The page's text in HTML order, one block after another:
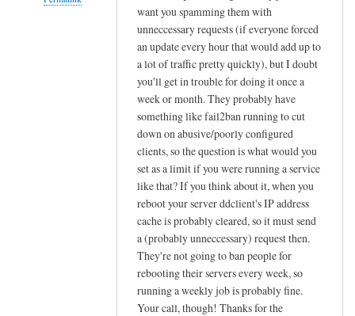
want you spamming them with
unneccessary requests (if everyone forced
an update every hour that would add up to
a lot of traffic pretty quickly), but I doubt
you'll get in trouble for doing it once a
week or month. They probably have
something like fail2ban running to cut
down on abusive/poorly configured
clients, so the question is what would you
set as a limit if you were running a service
like that? If you think about it, when you
reboot your server ddclient's IP address
cache is probably cleared, so it must send
a (probably unneccessary) request then.
They're not going to ban people for
rebooting their servers every week, so
running a weekly job is probably fine.
Your call, though! Thanks for the